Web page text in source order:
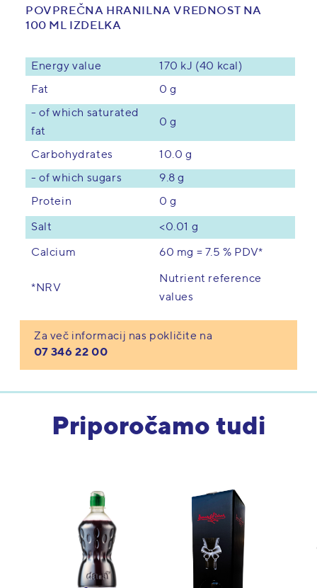
POVPREČNA HRANILNA VREDNOST NA
100 ML IZDELKA
Energy value 170 kJ (40 kcal)
Fat 0 g
- of which saturated
fat
0 g
Carbohydrates 10.0 g
- of which sugars 9.8 g
Protein 0 g
Salt <0.01 g
Calcium 60 mg = 7.5 % PDV*
*NRV
Nutrient reference
values
Za več informacij nas pokličite na
07 346 22 00
Priporočamo tudi